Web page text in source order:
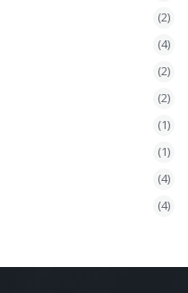
(2)
(4)
(2)
(2)
(1)
(1)
(4)
(4)